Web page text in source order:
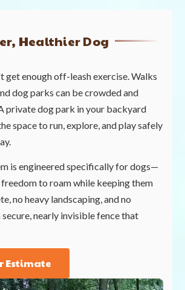
Healthier Dog
get enough off-leash exercise. Walks
dog parks can be crowded and
private dog park in your backyard
space to run, explore, and play safely
is engineered specifically for dogs—
to roam while keeping them
no heavy landscaping, and no
secure, nearly invisible fence that
Estimate